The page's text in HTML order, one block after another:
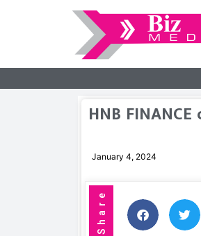
HNB
January 4, 2024
Share